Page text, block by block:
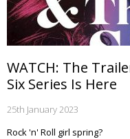
WATCH: The
Six Series Is Here
25th January 2023
Rock 'n' Roll girl spring?